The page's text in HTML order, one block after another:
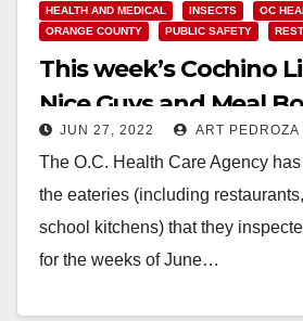
HEALTH AND MEDICAL INSECTS
OC
ORANGE COUNTY
PUBLIC SAFETY
This week’s Cochino
Nice Guys and Meal
JUN 27, 2022 ART PEDROZA
The O.C. Health Care Agency
the eateries (including
school kitchens) that they
for the weeks of June…